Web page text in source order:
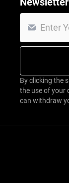
By clicking the
the use of your
can withdraw